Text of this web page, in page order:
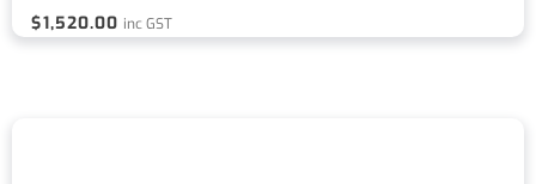
$1,520.00 inc GST